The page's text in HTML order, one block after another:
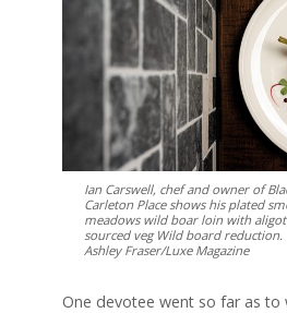
Ian Carswell, chef and owner of
Carleton Place shows his plated
meadows wild boar loin with
sourced veg Wild board reduction.
Ashley Fraser/Luxe Magazine
One devotee went so far as to